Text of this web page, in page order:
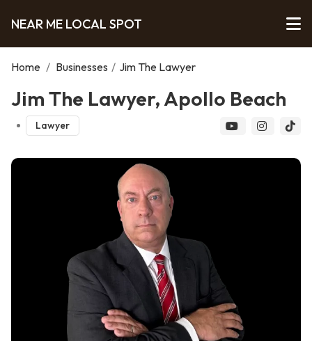
NEAR ME LOCAL SPOT
Home / Businesses / Jim The Lawyer
Jim The Lawyer, Apollo Beach
Lawyer